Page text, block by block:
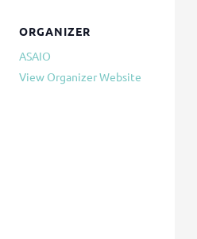
ORGANIZER
ASAIO
View Organizer Website